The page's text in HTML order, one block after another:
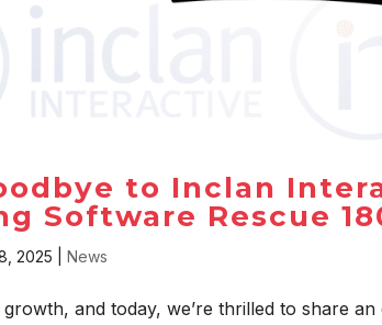
to Inclan
Software Rescue
2025 |News
growth, and today, we’re thrilled to share